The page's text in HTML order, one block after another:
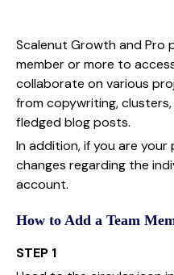
Scalenut Growth and Pro
member or more to
collaborate on various
from copywriting,
fledged blog posts.
In addition, if you are your
changes regarding the
account.
How to Add a Team
STEP 1